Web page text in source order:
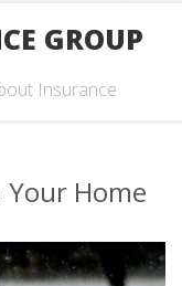
GROUP
Insurance
Home